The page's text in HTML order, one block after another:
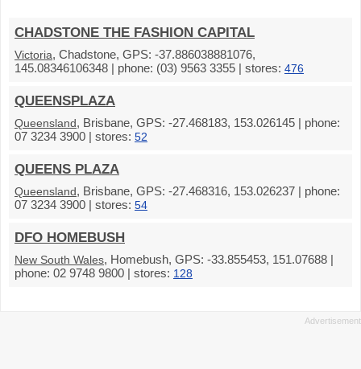
CHADSTONE THE FASHION CAPITAL
Victoria, Chadstone, GPS: -37.886038881076,
145.08346106348 | phone: (03) 9563 3355 | stores: 476
QUEENSPLAZA
Queensland, Brisbane, GPS: -27.468183, 153.026145 | phone:
07 3234 3900 | stores: 52
QUEENS PLAZA
Queensland, Brisbane, GPS: -27.468316, 153.026237 | phone:
07 3234 3900 | stores: 54
DFO HOMEBUSH
New South Wales, Homebush, GPS: -33.855453, 151.07688 |
phone: 02 9748 9800 | stores: 128